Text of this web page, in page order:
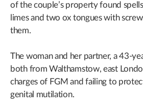
of the couple’s property found
limes and two ox tongues with
them.
The woman and her partner, a 43-
both from Walthamstow, east
charges of FGM and failing to
genital mutilation.